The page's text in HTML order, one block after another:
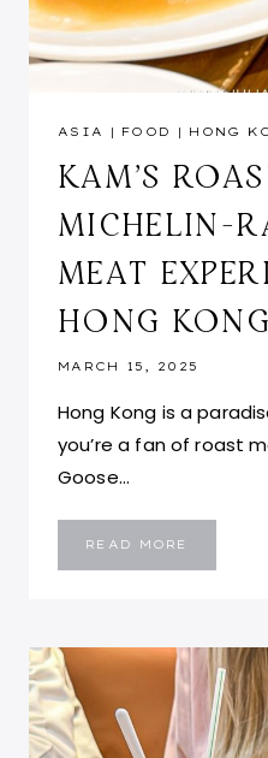
ASIA | FOOD | HONG
KAM’S
MICHELIN-
MEAT
HONG KONG
MARCH 15, 2025
Hong Kong is a
you’re a fan of roast
Goose…
READ MORE
GOOSE:
MEAT
IN
HONG
KONG